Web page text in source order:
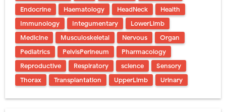
Endocrine
Haematology HeadNeck
Health
Immunology
Integumentary
LowerLimb
Medicine
Musculoskeletal Nervous
Organ
Pediatrics
PelvisPerineum
Pharmacology
Reproductive
Respiratory science
Sensory
Thorax
Transplantation UpperLimb Urinary